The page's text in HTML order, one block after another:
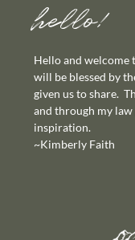
hello!
Hello and welcome
will be blessed by
given us to share.
and through my law
inspiration.
~Kimberly Faith